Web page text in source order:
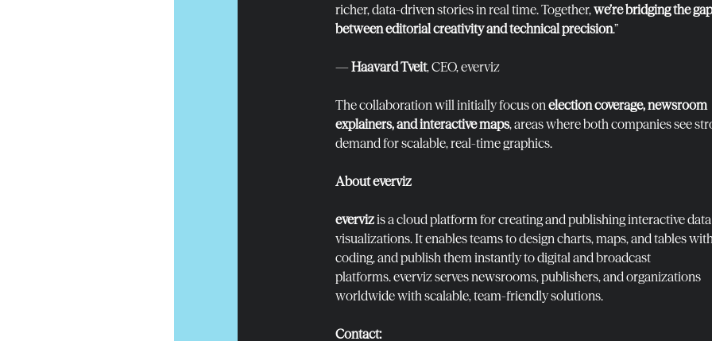
richer, data-driven stories in real time. Together,we’re bridging the gap
between editorial creativity and technical precision.”
—Haavard Tveit, CEO, everviz
The collaboration will initially focus on election coverage, newsroom
explainers, and interactive maps, areas where both companies see
demand for scalable, real-time graphics.
About everviz
evervizis a cloud platform for creating and publishing interactive data
visualizations. It enables teams to design charts, maps, and tables
coding, and publish them instantly to digital and broadcast
platforms. everviz serves newsrooms, publishers, and organizations
worldwide with scalable, team-friendly solutions.
Contact: